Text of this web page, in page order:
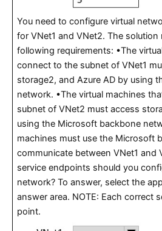
You need to configure virtual
for VNet1 and VNet2. The solution
following requirements: •The
connect to the subnet of VNet1
storage2, and Azure AD by using
network. •The virtual machines
subnet of VNet2 must access
using the Microsoft backbone
machines must use the Microsoft
communicate between VNet1 and
service endpoints should you
network? To answer, select the
answer area. NOTE: Each correct
point.